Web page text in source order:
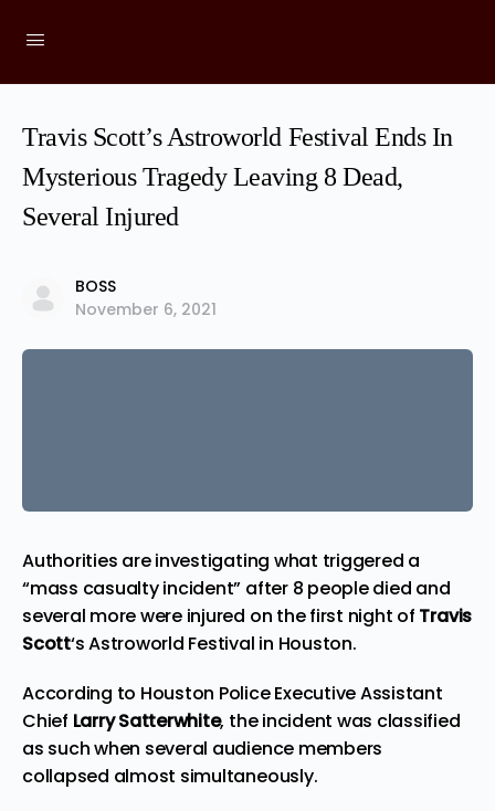
Travis Scott’s Astroworld Festival Ends In
Mysterious Tragedy Leaving 8 Dead,
Several Injured
BOSS
November 6, 2021
Authorities are investigating what triggered a
“mass casualty incident” after 8 people died and
several more were injured on the first night of Travis
Scott‘s Astroworld Festival in Houston.
According to Houston Police Executive Assistant
Chief Larry Satterwhite, the incident was classified
as such when several audience members
collapsed almost simultaneously.